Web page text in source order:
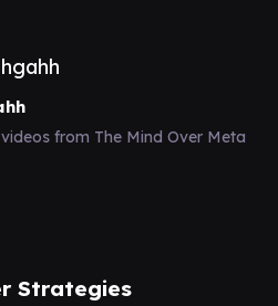
from The Mind Over Meta
Strategies